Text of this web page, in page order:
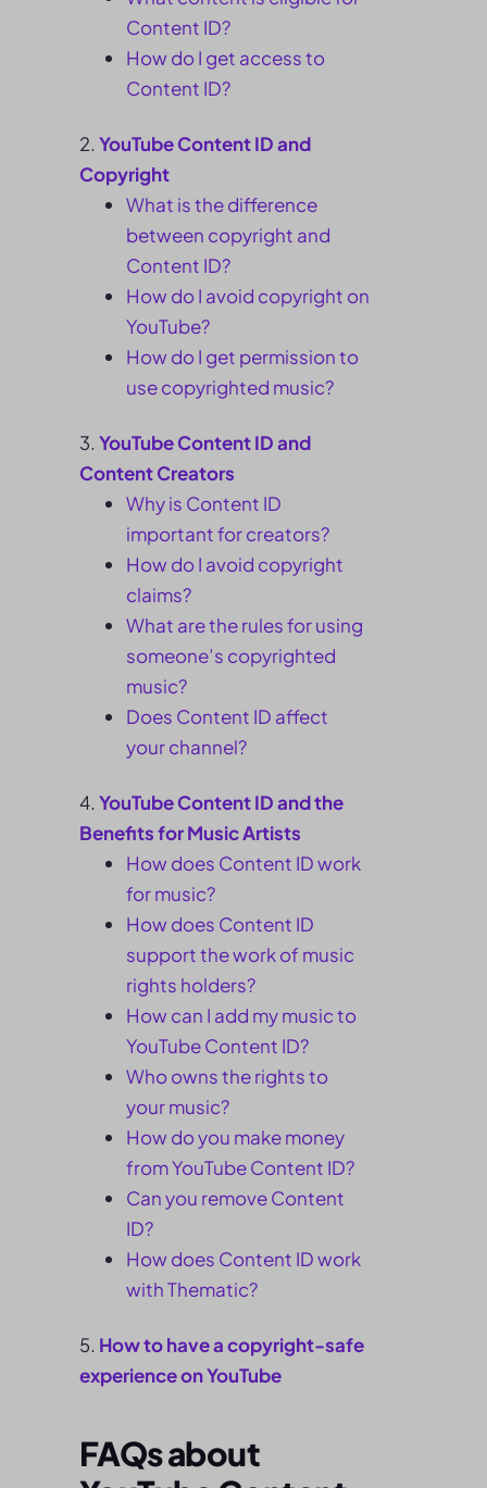
Content ID?
How do I get access to
Content ID?
YouTube Content ID and
Copyright
What is the difference
between copyright and
Content ID?
How do I avoid copyright on
YouTube?
How do I get permission to
use copyrighted music?
YouTube Content ID and
Content Creators
Why is Content ID
important for creators?
How do I avoid copyright
claims?
What are the rules for using
someone’s copyrighted
music?
Does Content ID affect
your channel?
YouTube Content ID and the
Benefits for Music Artists
How does Content ID work
for music?
How does Content ID
support the work of music
rights holders?
How can I add my music to
YouTube Content ID?
Who owns the rights to
your music?
How do you make money
from YouTube Content ID?
Can you remove Content
ID?
How does Content ID work
with Thematic?
How to have a copyright-safe
experience on YouTube
FAQs about